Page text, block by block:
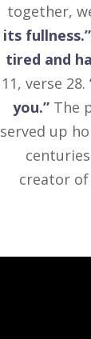
together,
its fullness.”
tired and
11, verse 28.
you.” The
served up
creator of